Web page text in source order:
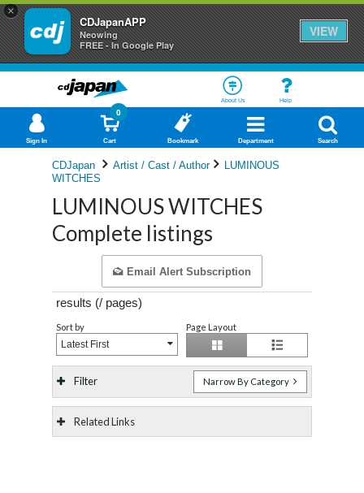
×
CDJapanAPP
Neowing
FREE - In Google Play
VIEW
About Us Help
Sign In Cart
0
Bookmark Department Search
CDJapan Artist / Cast / Author
LUMINOUS
WITCHES
LUMINOUS WITCHES
Complete listings
Email Alert Subscription
results (/ pages)
Sort by
Latest First
Page Layout
Filter Narrow By Category
Related Links